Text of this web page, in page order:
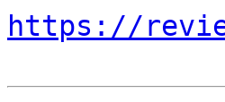
https://